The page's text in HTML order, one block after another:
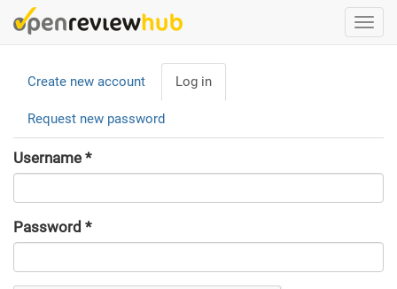
Skip
to
content
Primary
tabs
Create new account Log in
tab)
Request new password
Username *
Password *